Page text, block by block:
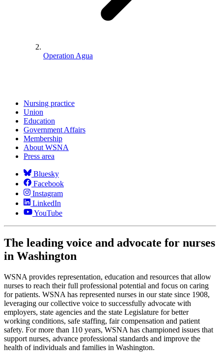
Operation Agua
Nursing practice
Union
Education
Government Affairs
Membership
About WSNA
Press area
Bluesky
Facebook
Instagram
LinkedIn
YouTube
The leading voice and advocate for nurses
in Washington
WSNA provides representation, education and resources that allow
nurses to reach their full professional potential and focus on caring
for patients. WSNA has represented nurses in our state since 1908,
leveraging our collective voice to successfully advocate with
employers, state agencies and the state Legislature for better
working conditions, safe staffing, fair compensation and patient
safety. For more than 110 years, WSNA has championed issues that
support nurses, advance professional standards and improve the
health of individuals and families in Washington.